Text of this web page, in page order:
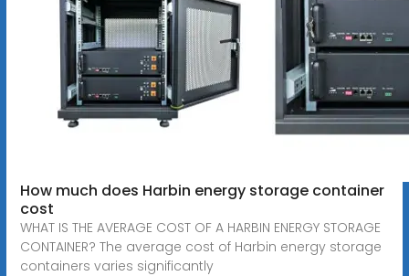
How much does Harbin energy storage container
cost
WHAT IS THE AVERAGE COST OF A HARBIN ENERGY STORAGE
CONTAINER? The average cost of Harbin energy storage
containers varies significantly